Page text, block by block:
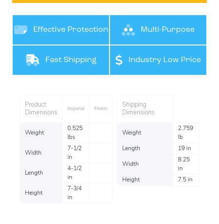
Effective Protection Multi-Purpose
Product
Fast Shipping Industry Low Price
Product
Dimensions
Imperial Metric
Weight
0.525
lbs
Width
7-1/2
in
Length
4-1/2
in
Height
7-3/4
in
Shipping
Dimensions
Weight
2.759
lb
Length
19 in
Width
8.25
in
Height
7.5 in